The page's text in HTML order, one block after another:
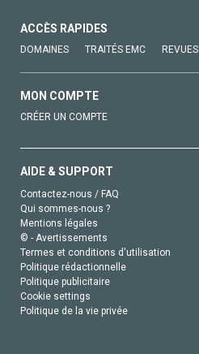
ACCÈS RAPIDES
DOMAINES TRAITÉS EMC REVUES
MON COMPTE
CRÉER UN COMPTE
AIDE & SUPPORT
Contactez-nous / FAQ
Qui sommes-nous ?
Mentions légales
© - Avertissements
Termes et conditions d'utilisation
Politique rédactionnelle
Politique publicitaire
Cookie settings
Politique de la vie privée